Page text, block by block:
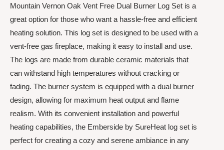
Mountain Vernon Oak Vent Free Dual Burner Log Set is a
great option for those who want a hassle-free and efficient
heating solution. This log set is designed to be used with a
vent-free gas fireplace, making it easy to install and use.
The logs are made from durable ceramic materials that
can withstand high temperatures without cracking or
fading. The burner system is equipped with a dual burner
design, allowing for maximum heat output and flame
realism. With its convenient installation and powerful
heating capabilities, the Emberside by SureHeat log set is
perfect for creating a cozy and serene ambiance in any